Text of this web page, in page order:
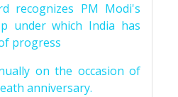
recognizes PM Modi's
under which India has
progress
on the occasion of
anniversary.